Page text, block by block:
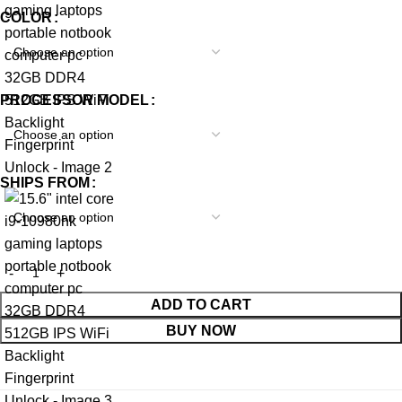
COLOR
PROCESSOR MODEL
SHIPS FROM
ADD TO CART
BUY NOW